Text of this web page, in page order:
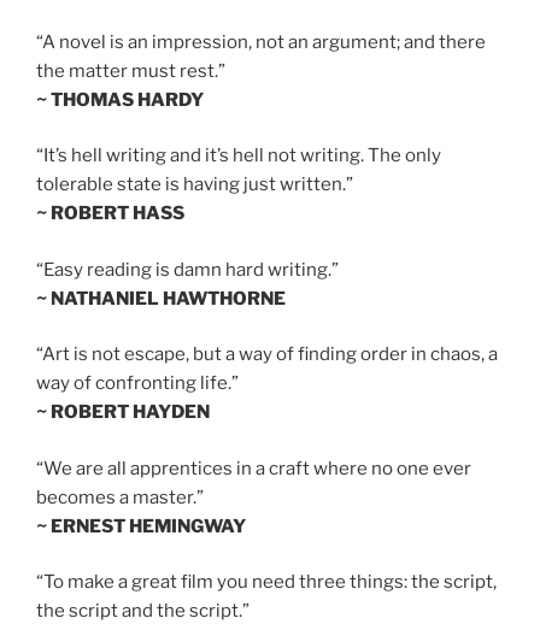
“A novel is an impression, not an argument; and there
the matter must rest.”
~ THOMAS HARDY
“It’s hell writing and it’s hell not writing. The only
tolerable state is having just written.”
~ ROBERT HASS
“Easy reading is damn hard writing.”
~ NATHANIEL HAWTHORNE
“Art is not escape, but a way of finding order in chaos, a
way of confronting life.”
~ ROBERT HAYDEN
“We are all apprentices in a craft where no one ever
becomes a master.”
~ ERNEST HEMINGWAY
“To make a great film you need three things: the script,
the script and the script.”